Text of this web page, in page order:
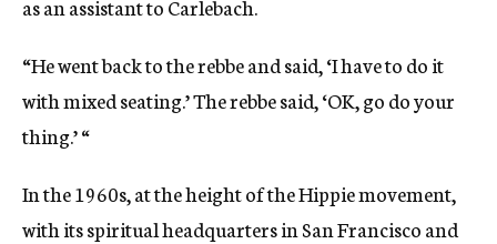
as an assistant to Carlebach.
“He went back to the rebbe and said, ‘I have to do it
with mixed seating.’ The rebbe said, ‘OK, go do your
thing.’ “
In the 1960s, at the height of the Hippie movement,
with its spiritual headquarters in San Francisco and